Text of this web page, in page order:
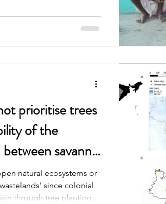
the sun, an old lady was
a lazy dog and Life
prioritise trees
of the
savanna
natural ecosystems or
since colonial
through tree planting.